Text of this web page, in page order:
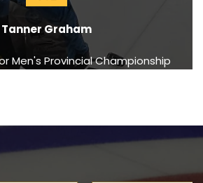
Tanner Graham
Men's Provincial Championship